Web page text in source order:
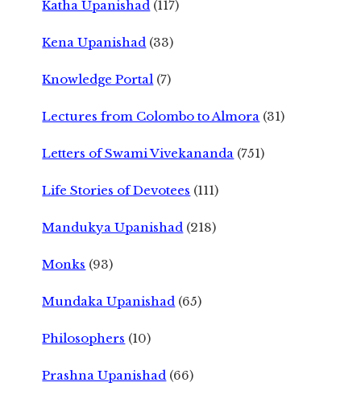
Katha Upanishad (117)
Kena Upanishad (33)
Knowledge Portal (7)
Lectures from Colombo to Almora (31)
Letters of Swami Vivekananda (751)
Life Stories of Devotees (111)
Mandukya Upanishad (218)
Monks (93)
Mundaka Upanishad (65)
Philosophers (10)
Prashna Upanishad (66)